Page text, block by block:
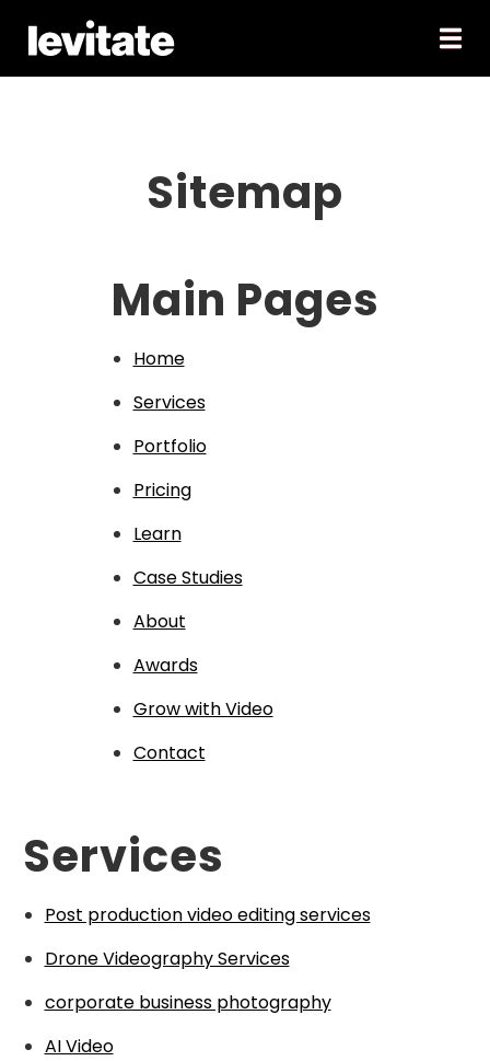
Sitemap
Main Pages
Home
Services
Portfolio
Pricing
Learn
Case Studies
About
Awards
Grow with Video
Contact
Services
Post production video editing services
Drone Videography Services
corporate business photography
AI Video